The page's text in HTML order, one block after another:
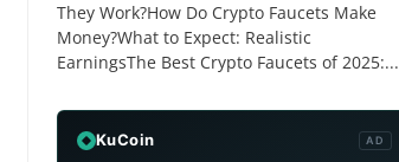
They Work?How Do Crypto Faucets Make
Money?What to Expect: Realistic
EarningsThe Best Crypto Faucets of 2025:...
KuCoin AD